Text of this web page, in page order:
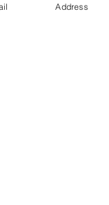
you receiveAddress